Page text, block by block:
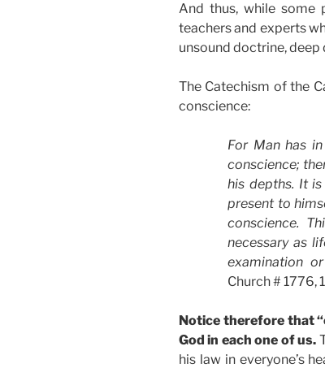
And thus, while some
teachers and experts
unsound doctrine, deep
The Catechism of the
conscience:
For Man has
conscience;
his depths. It
present to
conscience.
necessary as
examination
Church # 1776,
Notice therefore that
God in each one of us.
his law in everyone’s